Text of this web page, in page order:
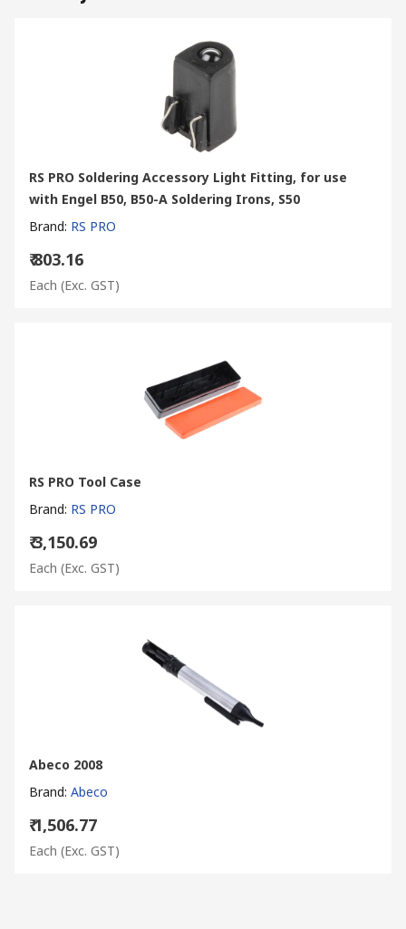
RS PRO Soldering Accessory Light Fitting, for use
with Engel B50, B50-A Soldering Irons, S50
Brand: RS PRO
₹ 803.16
Each (Exc. GST)
RS PRO Tool Case
Brand: RS PRO
₹ 3,150.69
Each (Exc. GST)
Abeco 2008
Brand: Abeco
₹ 1,506.77
Each (Exc. GST)